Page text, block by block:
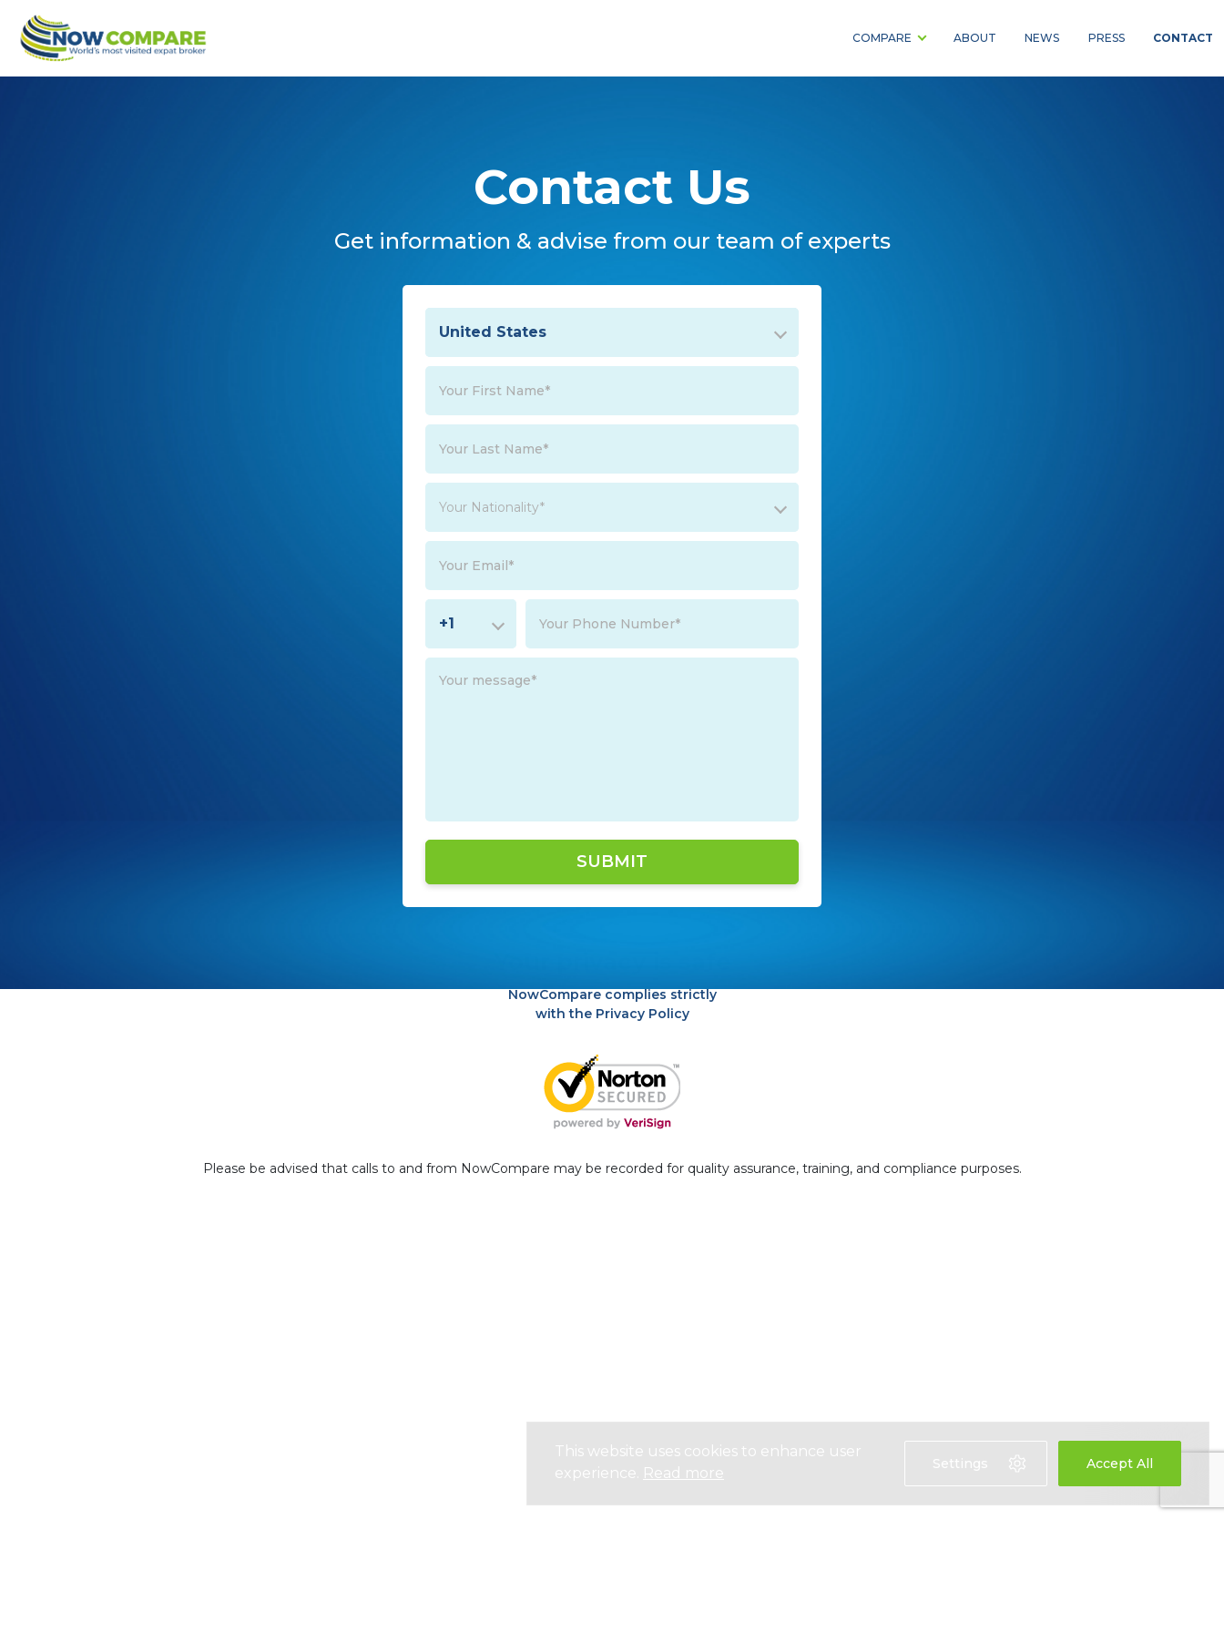
COMPARE ABOUT NEWS PRESS CONTACT
Contact Us
Get information & advise from our team of experts
United States
Your Nationality*
+1
NowCompare complies strictly
with the Privacy Policy
Please be advised that calls to and from NowCompare may be recorded for quality assurance, training, and compliance purposes.
This website uses cookies to enhance user
experience. Read more
Settings Accept All